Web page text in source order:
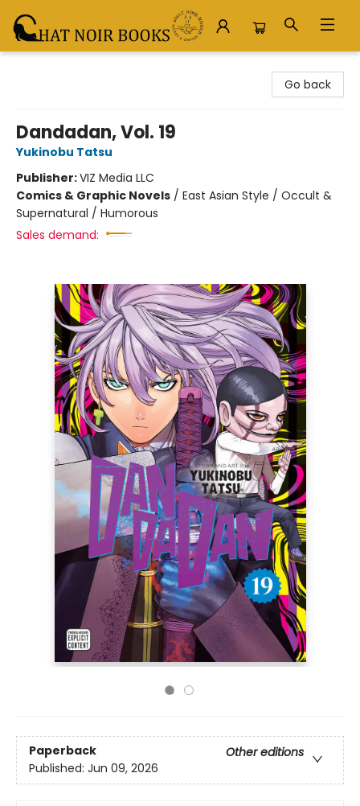
Go back
Dandadan, Vol. 19
Yukinobu Tatsu
Publisher:VIZ Media LLC
Comics & Graphic Novels / East Asian Style / Occult &
Supernatural / Humorous
Sales demand:
Paperback
Other editions
Published: Jun 09, 2026